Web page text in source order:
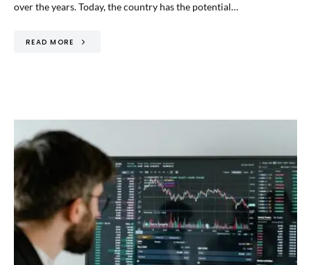
over the years. Today, the country has the potential…
READ MORE